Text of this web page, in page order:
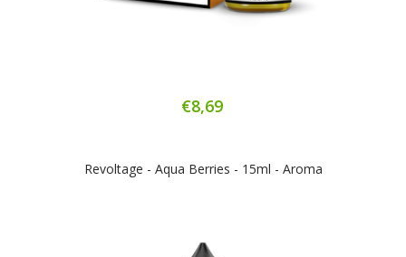
€8,69
Revoltage - Aqua Berries - 15ml - Aroma